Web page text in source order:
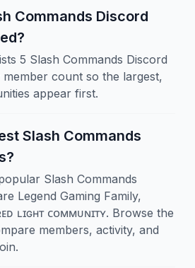
Commands Discord
5 Slash Commands Discord
count so the largest,
appear first.
Slash Commands
Slash Commands
Legend Gaming Family,
ʟɪɢʜᴛ ᴄᴏᴍᴍᴜɴɪᴛʏ. Browse the
members, activity, and